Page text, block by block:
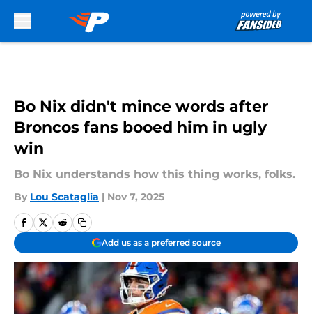
Bo Nix didn't mince words after
Broncos fans booed him in ugly
win
Bo Nix understands how this thing works, folks.
By Lou Scataglia | Nov 7, 2025
Add us as a preferred source